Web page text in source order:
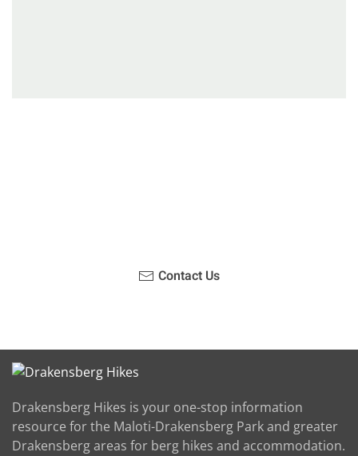
Contact Us
Drakensberg Hikes is your one-stop information
resource for the Maloti-Drakensberg Park and greater
Drakensberg areas for berg hikes and accommodation.